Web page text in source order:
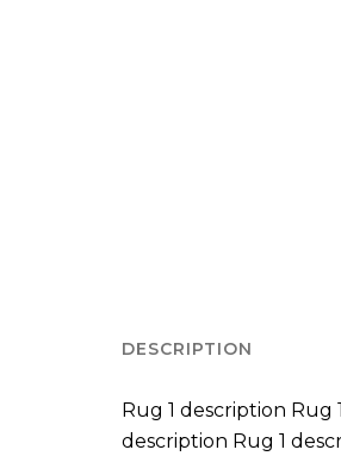
DESCRIPTION
Rug 1 description Rug
description Rug 1